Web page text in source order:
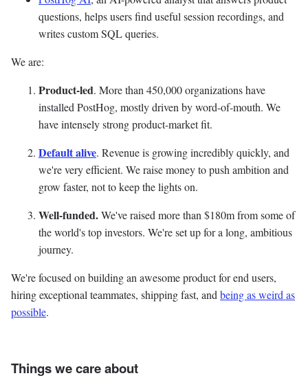
questions, helps users find useful session recordings, and
writes custom SQL queries.
We are:
Product-led. More than 450,000 organizations have
installed PostHog, mostly driven by word-of-mouth. We
have intensely strong product-market fit.
Default alive. Revenue is growing incredibly quickly, and
we're very efficient. We raise money to push ambition and
grow faster, not to keep the lights on.
Well-funded.We've raised more than $180m from some of
the world's top investors. We're set up for a long, ambitious
journey.
We're focused on building an awesome product for end users,
hiring exceptional teammates, shipping fast, andbeing as weird as
possible.
Things we care about